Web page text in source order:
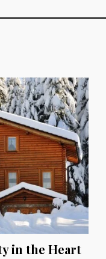
in the Heart